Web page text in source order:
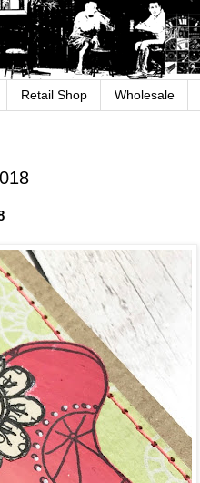
Retail Shop Wholesale